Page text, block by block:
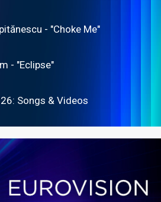
- "Choke Me"
- "Eclipse"
Songs & Videos